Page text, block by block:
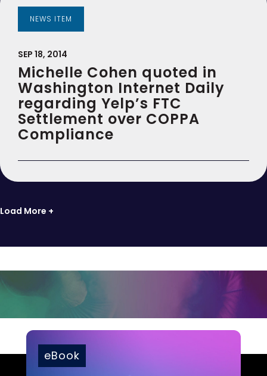
NEWS ITEM
SEP 18, 2014
Michelle Cohen quoted in
Washington Internet Daily
regarding Yelp’s FTC
Settlement over COPPA
Compliance
Load More +
eBook